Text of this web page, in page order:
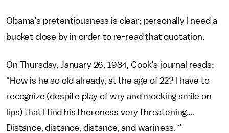
Obama’s pretentiousness is clear; personally I need a
bucket close by in order to re-read that quotation.
On Thursday, January 26, 1984, Cook’s journal reads:
"How is he so old already, at the age of 22? I have to
recognize (despite play of wry and mocking smile on
lips) that I find his thereness very threatening….
Distance, distance, distance, and wariness. “